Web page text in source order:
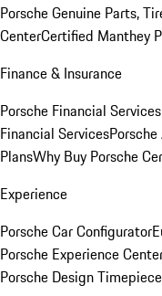
Porsche Genuine Parts,
CenterCertified Manthey
Finance & Insurance
Porsche Financial
Financial Services
PlansWhy Buy Porsche
Experience
Porsche Car Configurator
Porsche Experience
Porsche Design